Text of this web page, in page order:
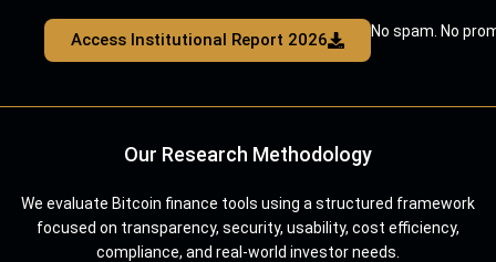
Access Institutional Report 2026 No spam. No
Our Research Methodology
We evaluate Bitcoin finance tools using a structured framework
focused on transparency, security, usability, cost efficiency,
compliance, and real-world investor needs.